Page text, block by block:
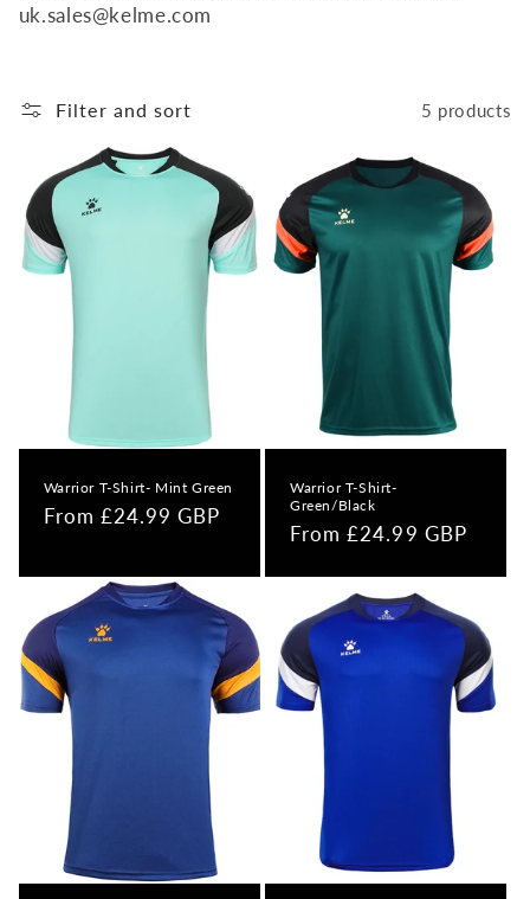
t
o
:
uk.sales@kelme.com
Filter and sort 5 products
Warrior T-Shirt- Mint Green
Regular
From £24.99 GBP
Warrior T-Shirt-
Green/Black
Regular
From £24.99 GBP